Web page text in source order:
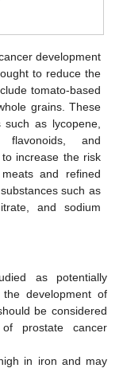
development
to reduce the
tomato-based
grains. These
as lycopene,
and
increase the risk
and refined
such as
and sodium
as potentially
development of
be considered
prostate cancer
in iron and may